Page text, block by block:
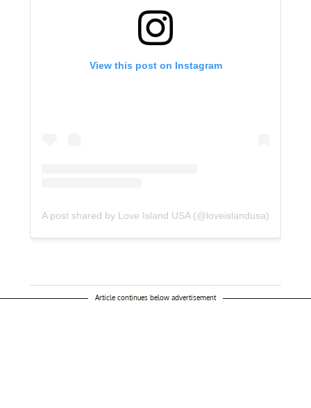
View this post on Instagram
A post shared by Love Island USA (@loveislandusa)
Article continues below advertisement